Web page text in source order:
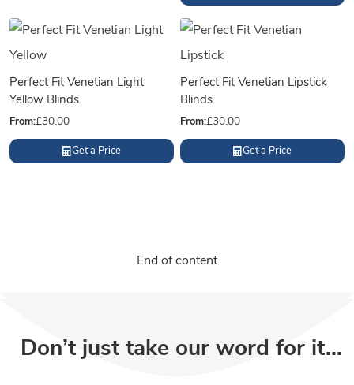
Perfect Fit Venetian Light
Yellow Blinds
From:£30.00
Get a Price
Perfect Fit Venetian Lipstick
Blinds
From:£30.00
Get a Price
End of content
Don’t just take our word for it…